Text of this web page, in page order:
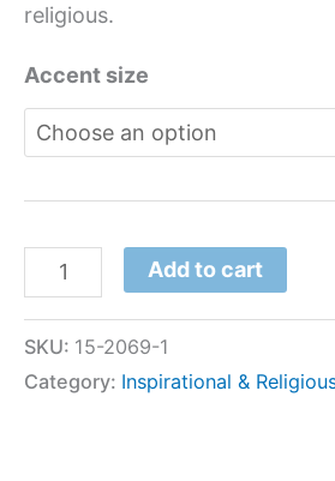
religious.
Accent size
Add to cart
SKU: 15-2069-1
Category: Inspirational &